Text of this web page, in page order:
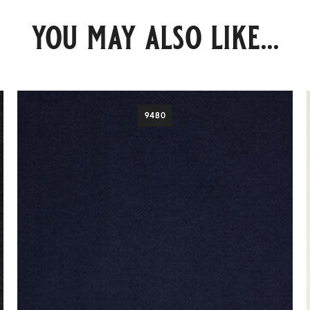
you may also like...
9480